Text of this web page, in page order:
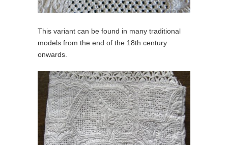
This variant can be found in many traditional
models from the end of the 18th century
onwards.